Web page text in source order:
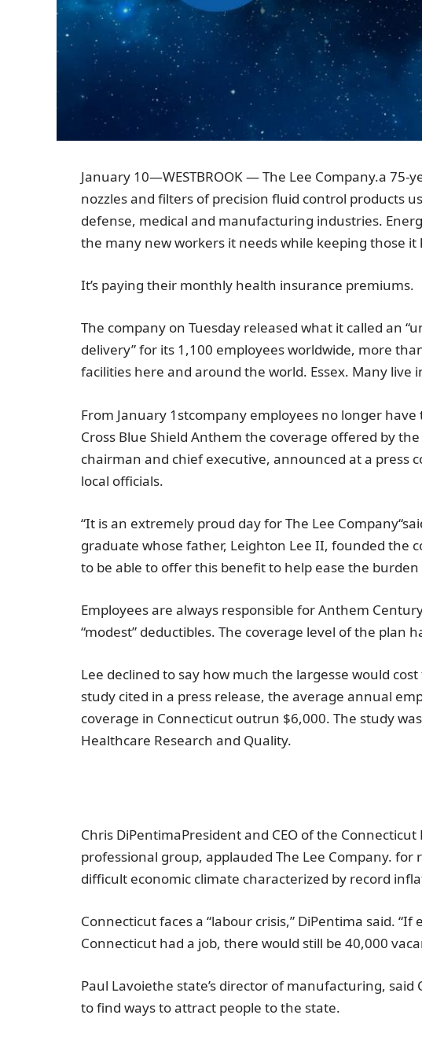
January 10—WESTBROOK—The Lee Company.a 75-
nozzles and filters of precision fluid control products
defense, medical and manufacturing industries.
the many new workers it needs while keeping those it
It’s paying their monthly health insurance premiums.
The company on Tuesday released what it called an
delivery” for its 1,100 employees worldwide, more
facilities here and around the world. Essex. Many live
From January 1stcompany employees no longer
Cross Blue Shield Anthem the coverage offered by
chairman and chief executive, announced at a press
local officials.
“It is an extremely proud day forThe Lee Company
graduate whose father, Leighton Lee II, founded the
to be able to offer this benefit to help ease the
Employees are always responsible forAnthem
“modest” deductibles. The coverage level of the plan
Lee declined to say how much the largesse would
study cited in a press release, the average annual
coverage in Connecticut outrun $6,000. The study
Healthcare Research and Quality.
Chris DiPentimaPresident and CEO of the Connecticut
professional group, applauded The Lee Company. for
difficult economic climate characterized by record
Connecticutfaces a “labour crisis,” DiPentima said.
Connecticut had a job, there would still be 40,000
Paul Lavoiethe state’s director of manufacturing, said
to find ways to attract people to the state.